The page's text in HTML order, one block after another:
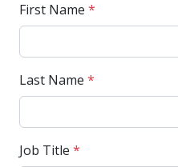
First Name *
Last Name *
Job Title *